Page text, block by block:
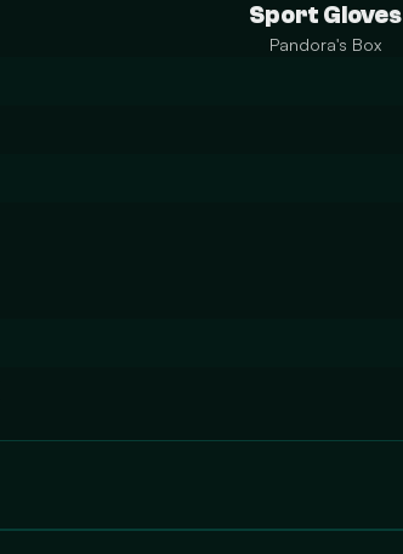
Sport Gloves
Pandora's Box